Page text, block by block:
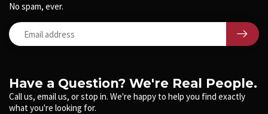
Have a Question? We're Real People.
Call us, email us, or stop in. We're happy to help you find exactly
what you're looking for.
No spam, ever.